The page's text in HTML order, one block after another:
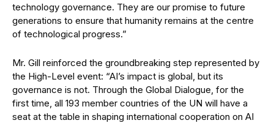
technology governance. They are our promise to future
generations to ensure that humanity remains at the centre
of technological progress.”
Mr. Gill reinforced the groundbreaking step represented by
the High-Level event: “AI’s impact is global, but its
governance is not. Through the Global Dialogue, for the
first time, all 193 member countries of the UN will have a
seat at the table in shaping international cooperation on AI